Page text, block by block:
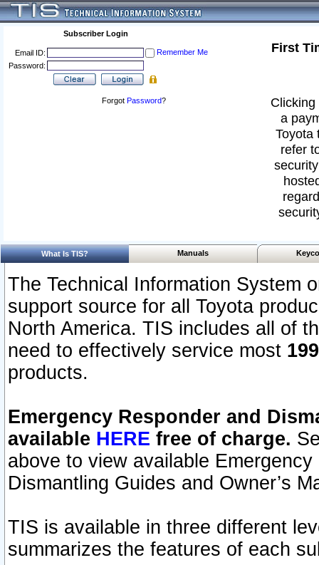
Subscriber Login
Email ID:
Remember Me
Password:
Forgot Password?
First
a
Toyota
refer
What Is TIS? Manuals
The Technical Information System
support source for all Toyota
North America. TIS includes all of
need to effectively service most
products.
Emergency Responder and
available HERE free of charge.
above to view available
Dismantling Guides and Owner’s
TIS is available in three different
summarizes the features of each